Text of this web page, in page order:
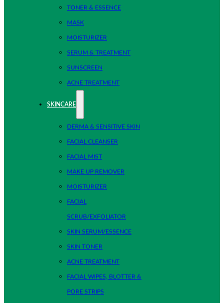
TONER & ESSENCE
MASK
MOISTURIZER
SERUM & TREATMENT
SUNSCREEN
ACNE TREATMENT
SKINCARE
DERMA & SENSITIVE SKIN
FACIAL CLEANSER
FACIAL MIST
MAKE UP REMOVER
MOISTURIZER
FACIAL
SCRUB/EXFOLIATOR
SKIN SERUM/ESSENCE
SKIN TONER
ACNE TREATMENT
FACIAL WIPES, BLOTTER &
PORE STRIPS